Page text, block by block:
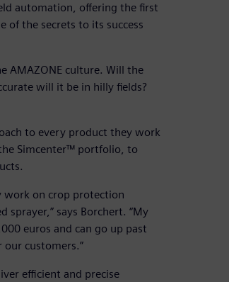
automation, offering the first
of the secrets to its success
AMAZONE culture. Will the
will it be in hilly fields?
to every product they work
Simcenter™ portfolio, to
work on crop protection
sprayer,” says Borchert. “My
euros and can go up past
customers.”
efficient and precise